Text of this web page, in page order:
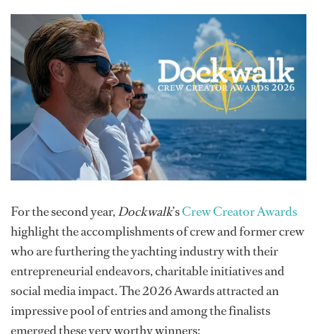
For the second year,Dockwalk’sCrew Creator Awards
highlight the accomplishments of crew and former crew
who are furthering the yachting industry with their
entrepreneurial endeavors, charitable initiatives and
social media impact. The 2026 Awards attracted an
impressive pool of entries and among the finalists
emerged these very worthy winners: